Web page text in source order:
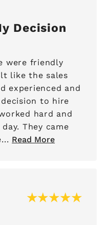
Decision
were friendly
like the sales
experienced and
to hire
hard and
They came
Read More